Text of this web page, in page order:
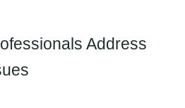
Address